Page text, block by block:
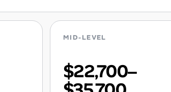
MID-LEVEL
$22,700–